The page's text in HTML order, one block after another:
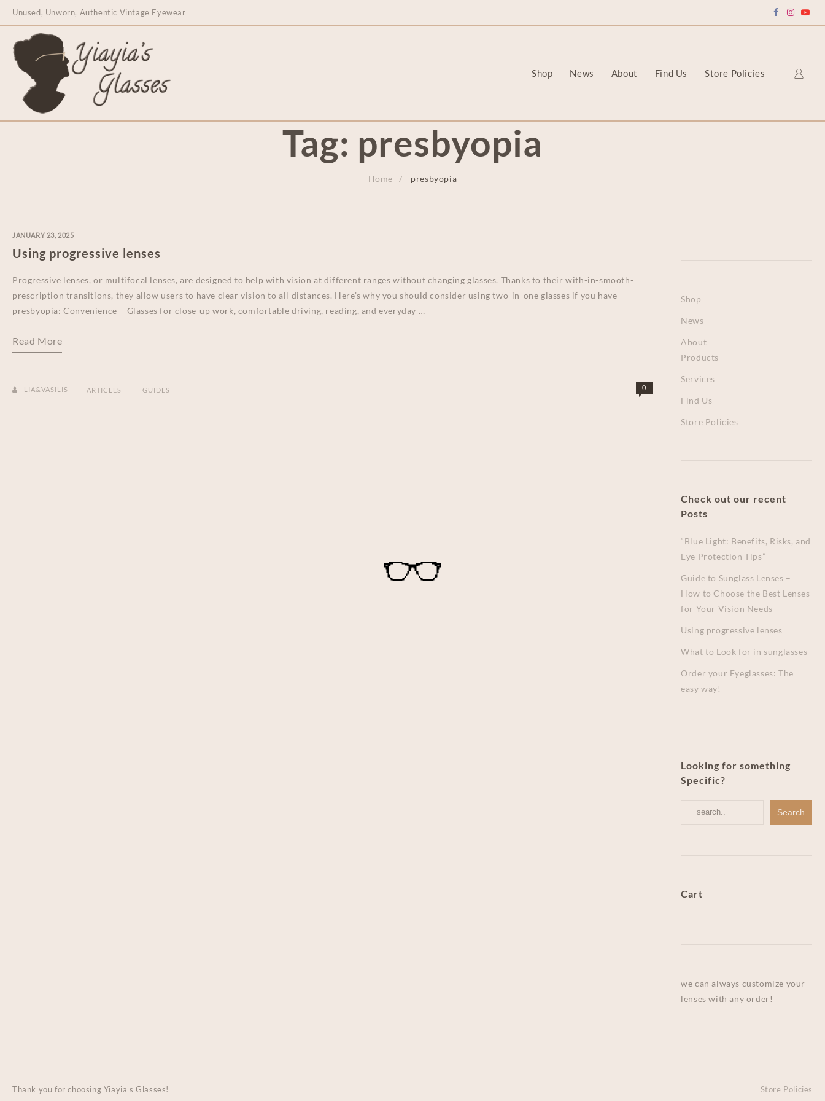
content
Unused, Unworn, Authentic Vintage Eyewear
Shop News About Find Us Store Policies
Tag: presbyopia
Home presbyopia
JANUARY 23, 2025
Using progressive lenses
Progressive lenses, or multifocal lenses, are designed to help with vision at different ranges without changing glasses. Thanks to their with-in-smooth-
prescription transitions, they allow users to have clear vision to all distances. Here’s why you should consider using two-in-one glasses if you have
presbyopia: Convenience – Glasses for close-up work, comfortable driving, reading, and everyday …
Read More
LIA&VASILIS ARTICLES GUIDES 0
Shop
News
About
Products
Services
Find Us
Store Policies
Check out our recent
Posts
“Blue Light: Benefits, Risks, and
Eye Protection Tips”
Guide to Sunglass Lenses –
How to Choose the Best Lenses
for Your Vision Needs
Using progressive lenses
What to Look for in sunglasses
Order your Eyeglasses: The
easy way!
Looking for something
Specific?
Cart
we can always customize your
lenses with any order!
Thank you for choosing Yiayia's Glasses! Store Policies